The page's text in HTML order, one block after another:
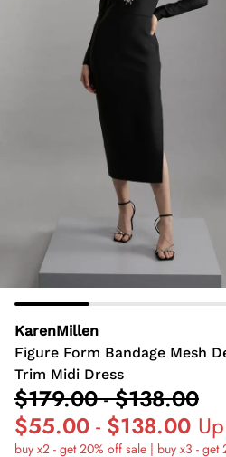
KarenMillen
Figure Form Bandage Mesh
Trim Midi Dress
$179.00-$138.00
$55.00 - $138.00
buy x2 - get 20% off sale | buy x3 -